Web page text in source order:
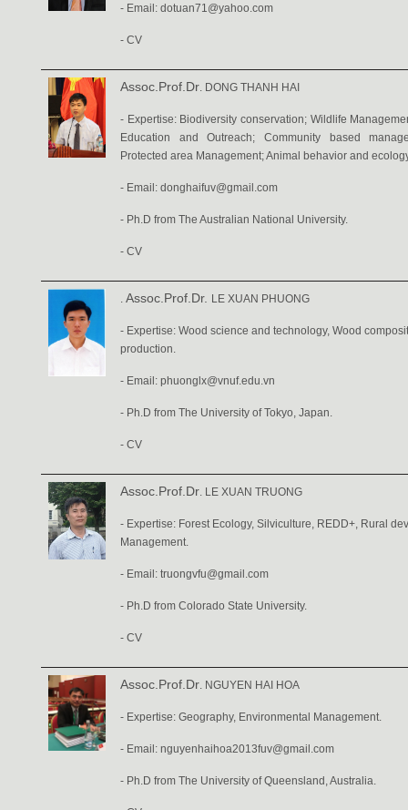
- Email: dotuan71@yahoo.com
- CV
Assoc.Prof.Dr. DONG THANH HAI
- Expertise: Biodiversity conservation; Wildlife
Education and Outreach; Community based
Protected area Management; Animal behavior and
- Email: donghaifuv@gmail.com
- Ph.D from The Australian National University.
- CV
. Assoc.Prof.Dr. LE XUAN PHUONG
- Expertise: Wood science and technology, Wood
production.
- Email: phuonglx@vnuf.edu.vn
- Ph.D from The University of Tokyo, Japan.
- CV
Assoc.Prof.Dr. LE XUAN TRUONG
- Expertise: Forest Ecology, Silviculture, REDD+, Rural
Management.
- Email: truongvfu@gmail.com
- Ph.D from Colorado State University.
- CV
Assoc.Prof.Dr. NGUYEN HAI HOA
- Expertise: Geography, Environmental Management.
- Email: nguyenhaihoa2013fuv@gmail.com
- Ph.D from The University of Queensland, Australia.